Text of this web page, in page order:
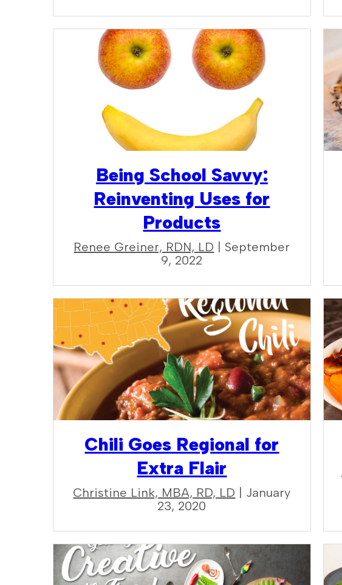
Being School Savvy:
Reinventing Uses for
Products
Renee Greiner, RDN, LD | September
9, 2022
Chili Goes Regional for
Extra Flair
Christine Link, MBA, RD, LD | January
23, 2020